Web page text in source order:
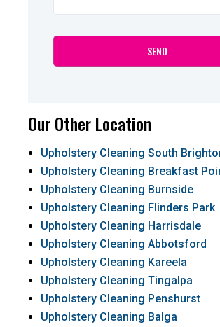
Our Other Location
Upholstery Cleaning South
Upholstery Cleaning Breakfast
Upholstery Cleaning Burnside
Upholstery Cleaning Flinders Park
Upholstery Cleaning Harrisdale
Upholstery Cleaning Abbotsford
Upholstery Cleaning Kareela
Upholstery Cleaning Tingalpa
Upholstery Cleaning Penshurst
Upholstery Cleaning Balga